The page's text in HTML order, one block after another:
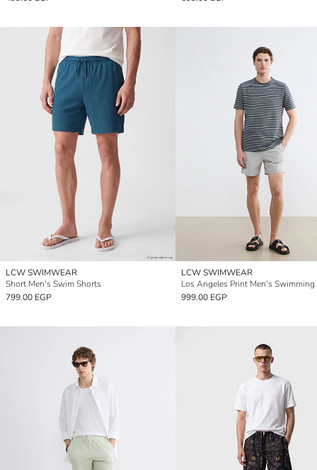
LCW SWIMWEAR
Short Men's Swim Shorts
799.00 EGP
LCW SWIMWEAR
Los Angeles Print Men's
999.00 EGP